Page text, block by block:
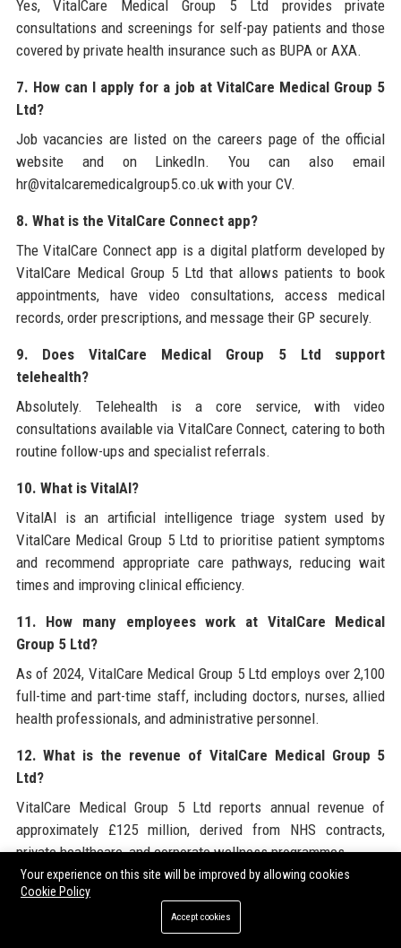
Yes, VitalCare Medical Group 5 Ltd provides private
consultations and screenings for self-pay patients and those
covered by private health insurance such as BUPA or AXA.
7. How can I apply for a job at VitalCare Medical Group 5
Ltd?
Job vacancies are listed on the careers page of the official
website and on LinkedIn. You can also email
hr@vitalcaremedicalgroup5.co.uk with your CV.
8. What is the VitalCare Connect app?
The VitalCare Connect app is a digital platform developed by
VitalCare Medical Group 5 Ltd that allows patients to book
appointments, have video consultations, access medical
records, order prescriptions, and message their GP securely.
9. Does VitalCare Medical Group 5 Ltd support
telehealth?
Absolutely. Telehealth is a core service, with video
consultations available via VitalCare Connect, catering to both
routine follow-ups and specialist referrals.
10. What is VitalAI?
VitalAI is an artificial intelligence triage system used by
VitalCare Medical Group 5 Ltd to prioritise patient symptoms
and recommend appropriate care pathways, reducing wait
times and improving clinical efficiency.
11. How many employees work at VitalCare Medical
Group 5 Ltd?
As of 2024, VitalCare Medical Group 5 Ltd employs over 2,100
full-time and part-time staff, including doctors, nurses, allied
health professionals, and administrative personnel.
12. What is the revenue of VitalCare Medical Group 5
Ltd?
VitalCare Medical Group 5 Ltd reports annual revenue of
approximately £125 million, derived from NHS contracts,
private healthcare, and corporate wellness programmes.
13. Does VitalCare Medical Group 5 Ltd provide mental
Your experience on this site will be improved by allowing cookies
Cookie Policy
Accept cookies